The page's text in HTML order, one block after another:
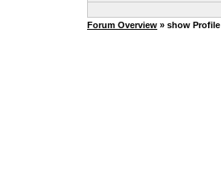
Forum Overview » show Profile